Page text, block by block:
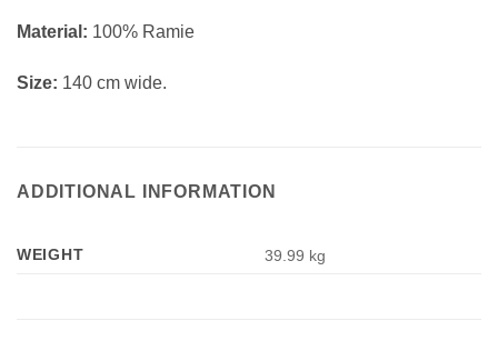
Material: 100% Ramie
Size: 140 cm wide.
ADDITIONAL INFORMATION
WEIGHT 39.99 kg